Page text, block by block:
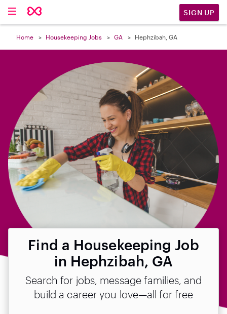
SIGN UP
Home Housekeeping Jobs GA Hephzibah, GA
Find a Housekeeping Job
in Hephzibah, GA
Search for jobs, message families, and
build a career you love—all for free
